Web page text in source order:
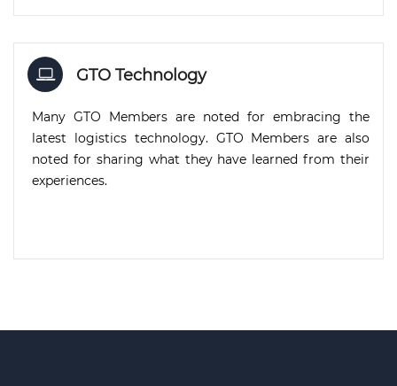
GTO Technology
Many GTO Members are noted for embracing the
latest logistics technology. GTO Members are also
noted for sharing what they have learned from their
experiences.